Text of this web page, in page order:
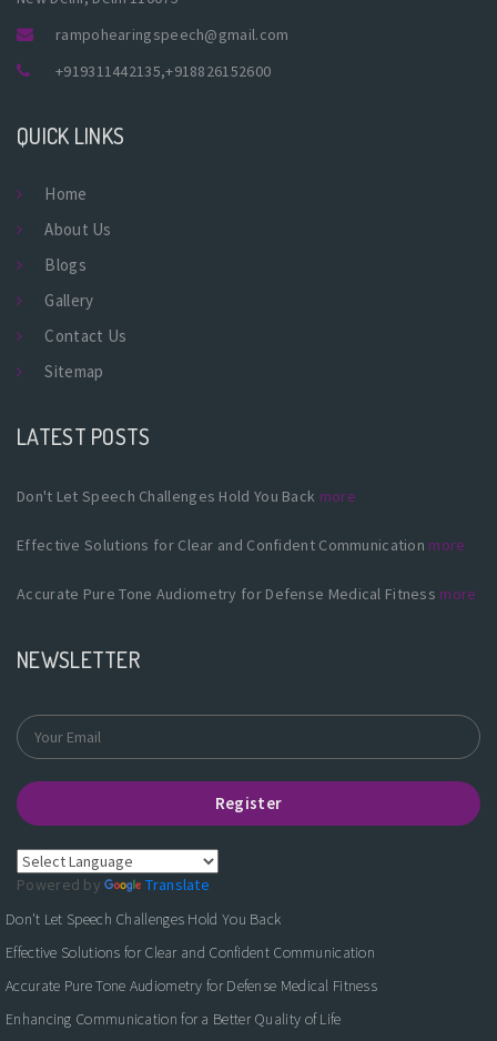
rampohearingspeech@gmail.com
+919311442135,+918826152600
QUICK LINKS
Home
About Us
Blogs
Gallery
Contact Us
Sitemap
LATEST POSTS
Don't Let Speech Challenges Hold You Back more
Effective Solutions for Clear and Confident Communication more
Accurate Pure Tone Audiometry for Defense Medical Fitness more
NEWSLETTER
Register
Powered by
Translate
Don't Let Speech Challenges Hold You Back
Effective Solutions for Clear and Confident Communication
Accurate Pure Tone Audiometry for Defense Medical Fitness
Enhancing Communication for a Better Quality of Life